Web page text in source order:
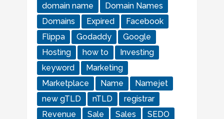
domain name
Domain Names
Domains
Expired
Facebook
Flippa
Godaddy
Google
Hosting
how to
Investing
keyword
Marketing
Marketplace
Name
Namejet
new gTLD
nTLD
registrar
Revenue
Sale Sales
SEDO